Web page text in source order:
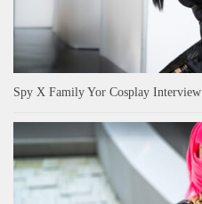
Spy X Family Yor Cosplay Interview